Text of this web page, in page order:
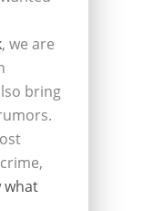
, we are
bring
what